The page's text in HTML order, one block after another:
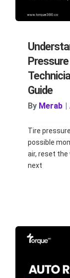
Guide
By Merab |
Tire
possible
air, reset
next